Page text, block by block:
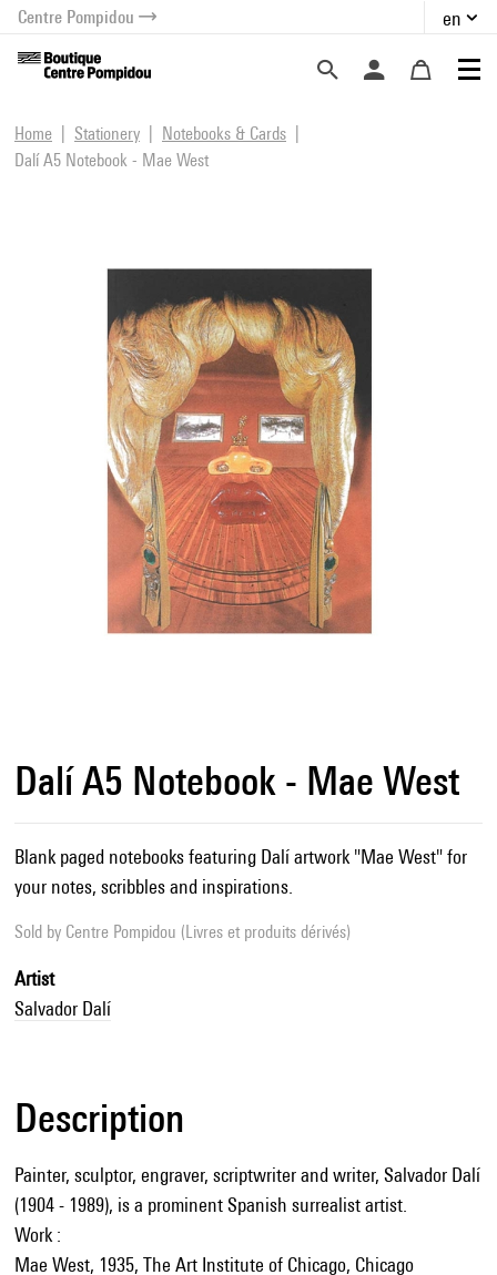
menu
content
Centre Pompidou en
Home Stationery
Notebooks & Cards
Dalí A5 Notebook - Mae West
Dalí A5 Notebook - Mae West
Blank paged notebooks featuring Dalí artwork "Mae West" for
your notes, scribbles and inspirations.
Sold by Centre Pompidou (Livres et produits dérivés)
Artist
Salvador Dalí
Description
Painter, sculptor, engraver, scriptwriter and writer, Salvador Dalí
(1904 - 1989), is a prominent Spanish surrealist artist.
Work :
Mae West, 1935, The Art Institute of Chicago, Chicago